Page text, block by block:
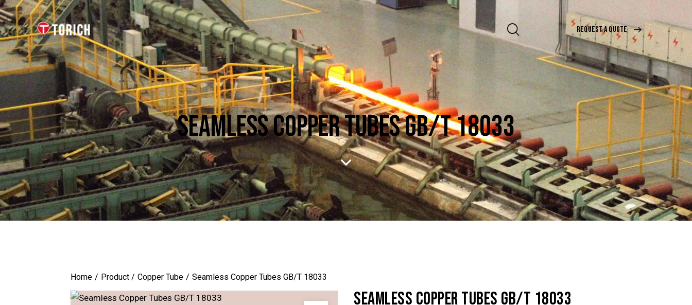
REQUEST A QUOTE
SEAMLESS COPPER TUBES GB/T 18033
Home Product Copper Tube Seamless Copper Tubes GB/T 18033
SEAMLESS COPPER TUBES GB/T 18033